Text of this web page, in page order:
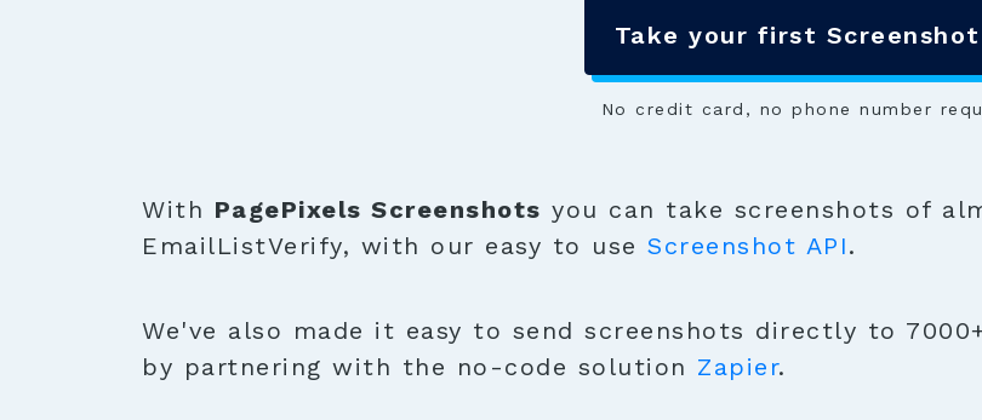
Take your first
No credit card, no phone number
With PagePixels Screenshots you can take screenshots of
EmailListVerify, with our easy to use Screenshot API.
We've also made it easy to send screenshots directly to
by partnering with the no-code solution Zapier.